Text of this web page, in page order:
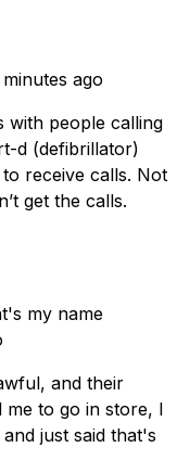
minutes ago
with people calling
d (defibrillator)
receive calls. Not
get the calls.
my name
and their
me to go in store, I
just said that's